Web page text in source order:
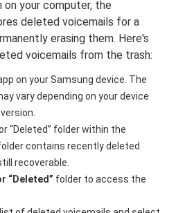
your computer, the
deleted voicemails for a
erasing them. Here's
voicemails from the trash:
on your Samsung device. The
vary depending on your device
“Deleted” folder within the
contains recently deleted
recoverable.
“Deleted” folder to access the